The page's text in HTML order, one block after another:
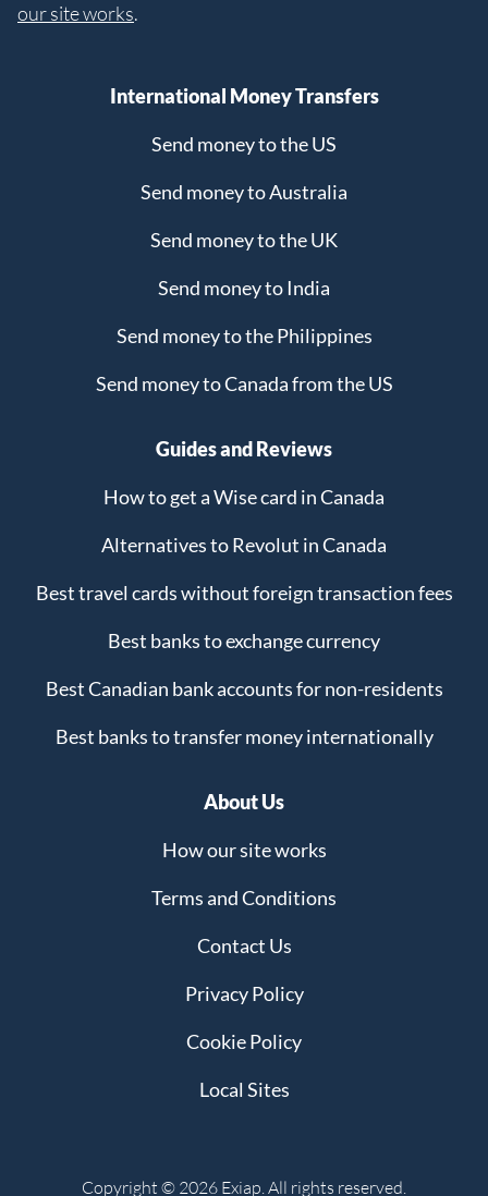
our site works.
International Money Transfers
Send money to the US
Send money to Australia
Send money to the UK
Send money to India
Send money to the Philippines
Send money to Canada from the US
Guides and Reviews
How to get a Wise card in Canada
Alternatives to Revolut in Canada
Best travel cards without foreign transaction fees
Best banks to exchange currency
Best Canadian bank accounts for non-residents
Best banks to transfer money internationally
About Us
How our site works
Terms and Conditions
Contact Us
Privacy Policy
Cookie Policy
Local Sites
Copyright © 2026 Exiap. All rights reserved.